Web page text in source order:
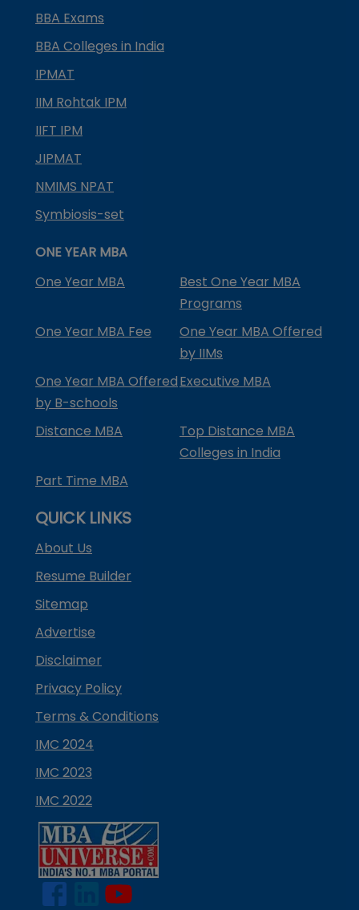
BBA Exams
BBA Colleges in India
IPMAT
IIM Rohtak IPM
IIFT IPM
JIPMAT
NMIMS NPAT
Symbiosis-set
ONE YEAR MBA
One Year MBA
Best One Year MBA
Programs
One Year MBA Fee
One Year MBA Offered
by IIMs
One Year MBA Offered
by B-schools
Executive MBA
Distance MBA
Top Distance MBA
Colleges in India
Part Time MBA
QUICK LINKS
About Us
Resume Builder
Sitemap
Advertise
Disclaimer
Privacy Policy
Terms & Conditions
IMC 2024
IMC 2023
IMC 2022